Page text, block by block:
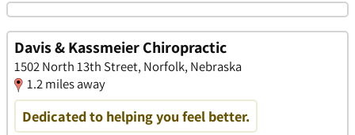
Davis & Kassmeier Chiropractic
1502 North 13th Street, Norfolk, Nebraska
1.2 miles away
Dedicated to helping you feel better.